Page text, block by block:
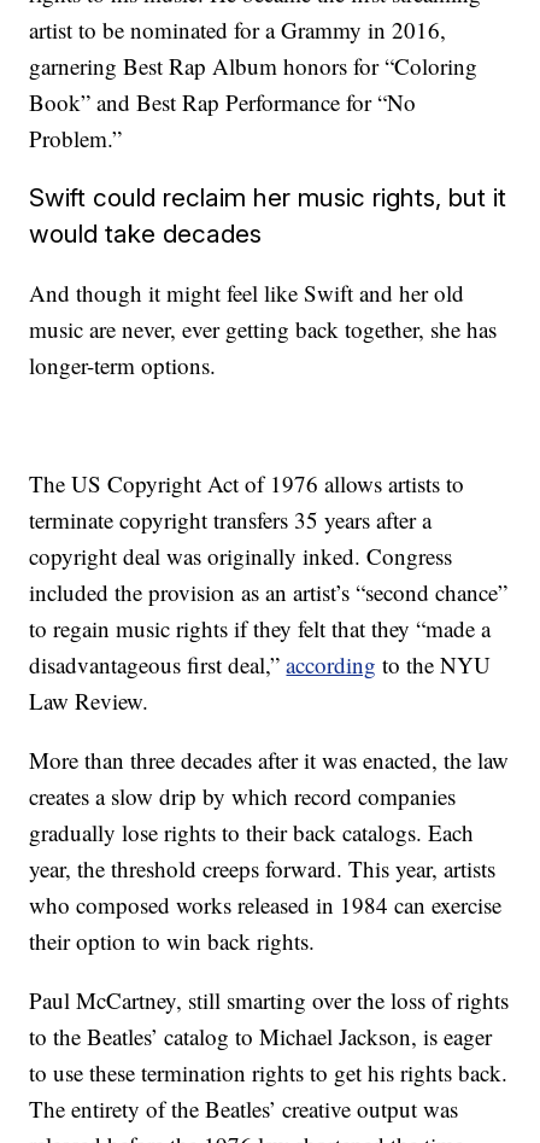
artist to be nominated for a Grammy in 2016,
garnering Best Rap Album honors for “Coloring
Book” and Best Rap Performance for “No
Problem.”
Swift could reclaim her music rights, but it
would take decades
And though it might feel like Swift and her old
music are never, ever getting back together, she has
longer-term options.
The US Copyright Act of 1976 allows artists to
terminate copyright transfers 35 years after a
copyright deal was originally inked. Congress
included the provision as an artist’s “second chance”
to regain music rights if they felt that they “made a
disadvantageous first deal,”according to the NYU
Law Review.
More than three decades after it was enacted, the law
creates a slow drip by which record companies
gradually lose rights to their back catalogs. Each
year, the threshold creeps forward. This year, artists
who composed works released in 1984 can exercise
their option to win back rights.
Paul McCartney, still smarting over the loss of rights
to the Beatles’ catalog to Michael Jackson, is eager
to use these termination rights to get his rights back.
The entirety of the Beatles’ creative output was